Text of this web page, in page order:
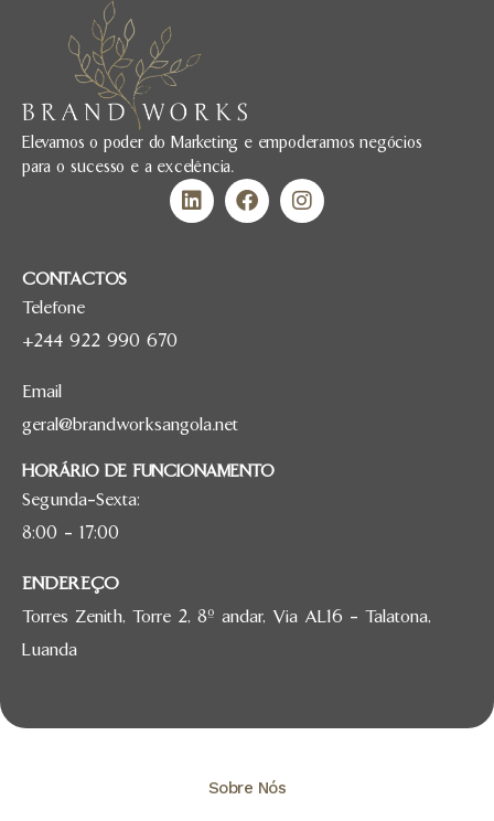
Elevamos o poder do Marketing e empoderamos negócios
para o sucesso e a excelência.
CONTACTOS
Telefone
+244 922 990 670
Email
geral@brandworksangola.net
HORÁRIO DE FUNCIONAMENTO
Segunda-Sexta:
8:00 – 17:00
ENDEREÇO
Torres Zenith, Torre 2, 8º andar, Via AL16 – Talatona,
Luanda
Sobre Nós